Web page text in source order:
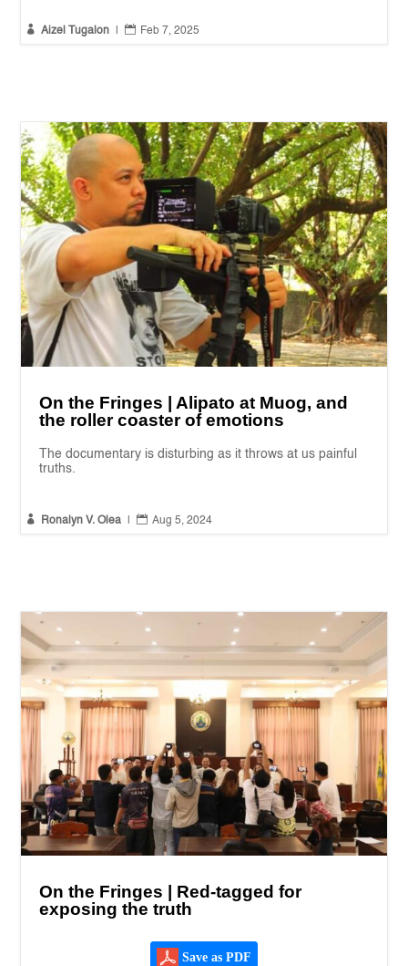
 Aizel Tugalon  Feb 7, 2025
On the Fringes | Alipato at Muog, and
the roller coaster of emotions
The documentary is disturbing as it throws at us painful
truths.
 Ronalyn V. Olea  Aug 5, 2024
On the Fringes | Red-tagged for
exposing the truth
Save as PDF